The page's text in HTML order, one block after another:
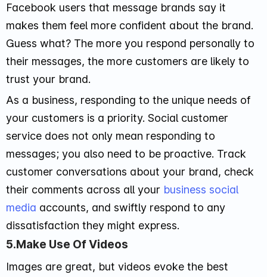
Facebook users that message brands say it
makes them feel more confident about the brand.
Guess what? The more you respond personally to
their messages, the more customers are likely to
trust your brand.
As a business, responding to the unique needs of
your customers is a priority. Social customer
service does not only mean responding to
messages; you also need to be proactive. Track
customer conversations about your brand, check
their comments across all your business social
media accounts, and swiftly respond to any
dissatisfaction they might express.
5.Make Use Of Videos
Images are great, but videos evoke the best